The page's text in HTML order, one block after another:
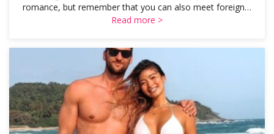
romance, but remember that you can also meet foreign…
Read more >